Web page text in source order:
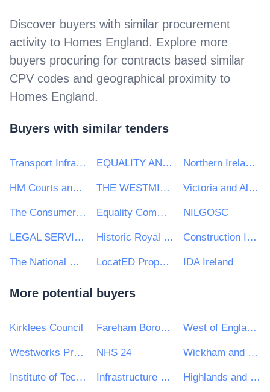
Discover buyers with similar procurement
activity to Homes England. Explore more
buyers procuring for contracts based similar
CPV codes and geographical proximity to
Homes England.
Buyers with similar tenders
Transport Infrastructure Ireland (TII) EQUALITY AND HUMAN RIGHTS COMMISSION Northern Ireland Department of Justice
HM Courts and Tribunal Service (HMCTS) THE WESTMINSTER FOUNDATION FOR DEMOCRACY LIMITED Victoria and Albert Museum
The Consumer Council for Northern Ireland Equality Commission for Northern Ireland NILGOSC
LEGAL SERVICES BOARD Historic Royal Palaces Construction Industry Training Board
The National Gallery LocatED Property Ltd IDA Ireland
More potential buyers
Kirklees Council Fareham Borough Council West of England Combined Authority
Westworks Procurement Ltd NHS 24 Wickham and Knowle Parish Council
Institute of Technology Carlow Infrastructure and Projects Authority Highlands and Islands Transport Partnership (HITRANS)